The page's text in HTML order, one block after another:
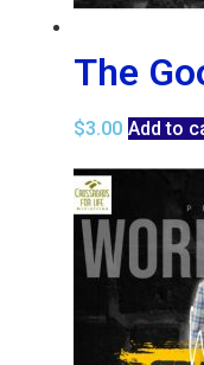
The
$3.00 Add to